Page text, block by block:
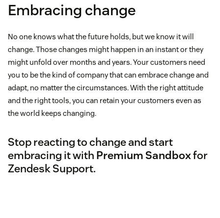
Embracing change
No one knows what the future holds, but we know it will
change. Those changes might happen in an instant or they
might unfold over months and years. Your customers need
you to be the kind of company that can embrace change and
adapt, no matter the circumstances. With the right attitude
and the right tools, you can retain your customers even as
the world keeps changing.
Stop reacting to change and start
embracing it with Premium Sandboxfor
Zendesk Support.